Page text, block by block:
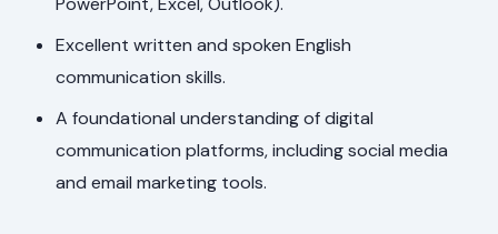
Excellent written and spoken English
communication skills.
A foundational understanding of digital
communication platforms, including social media
and email marketing tools.